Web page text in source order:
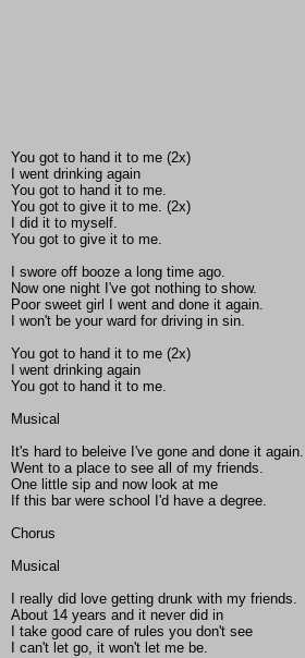
You got to hand it to me (2x)
I went drinking again
You got to hand it to me.
You got to give it to me. (2x)
I did it to myself.
You got to give it to me.
I swore off booze a long time ago.
Now one night I've got nothing to show.
Poor sweet girl I went and done it again.
I won't be your ward for driving in sin.
You got to hand it to me (2x)
I went drinking again
You got to hand it to me.
Musical
It's hard to beleive I've gone and done it again.
Went to a place to see all of my friends.
One little sip and now look at me
If this bar were school I'd have a degree.
Chorus
Musical
I really did love getting drunk with my friends.
About 14 years and it never did in
I take good care of rules you don't see
I can't let go, it won't let me be.